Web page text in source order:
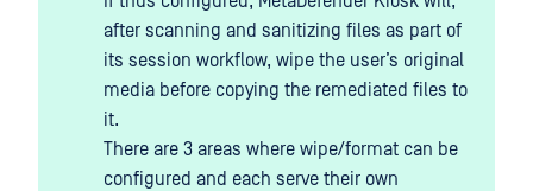
after scanning and sanitizing files as part of
its session workflow, wipe the user’s original
media before copying the remediated files to
it.
There are 3 areas where wipe/format can be
configured and each serve their own